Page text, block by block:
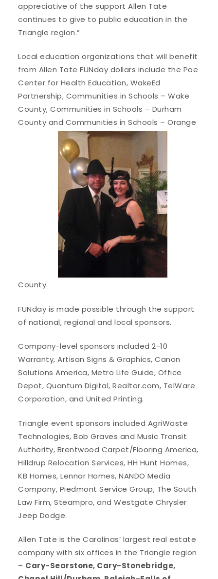
appreciative of the support Allen Tate
continues to give to public education in the
Triangle region.”
Local education organizations that will benefit
from Allen Tate FUNday dollars include the Poe
Center for Health Education, WakeEd
Partnership, Communities in Schools – Wake
County, Communities in Schools – Durham
County and Communities in Schools – Orange
County.
FUNday is made possible through the support
of national, regional and local sponsors.
Company-level sponsors included 2-10
Warranty, Artisan Signs & Graphics, Canon
Solutions America, Metro Life Guide, Office
Depot, Quantum Digital, Realtor.com, TelWare
Corporation, and United Printing.
Triangle event sponsors included AgriWaste
Technologies, Bob Graves and Music Transit
Authority, Brentwood Carpet/Flooring America,
Hilldrup Relocation Services, HH Hunt Homes,
KB Homes, Lennar Homes, NANDO Media
Company, Piedmont Service Group, The South
Law Firm, Steampro, and Westgate Chrysler
Jeep Dodge.
Allen Tate is the Carolinas’ largest real estate
company with six offices in the Triangle region
– Cary-Searstone, Cary-Stonebridge,